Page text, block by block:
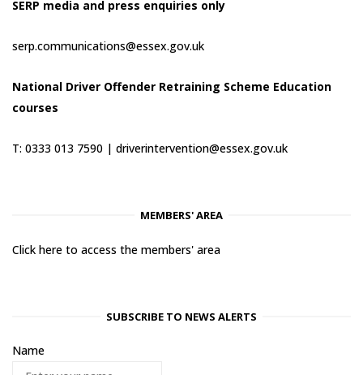
SERP media and press enquiries only
serp.communications@essex.gov.uk
National Driver Offender Retraining Scheme Education
courses
T: 0333 013 7590 | driverintervention@essex.gov.uk
MEMBERS' AREA
Click here to access the members' area
SUBSCRIBE TO NEWS ALERTS
Name